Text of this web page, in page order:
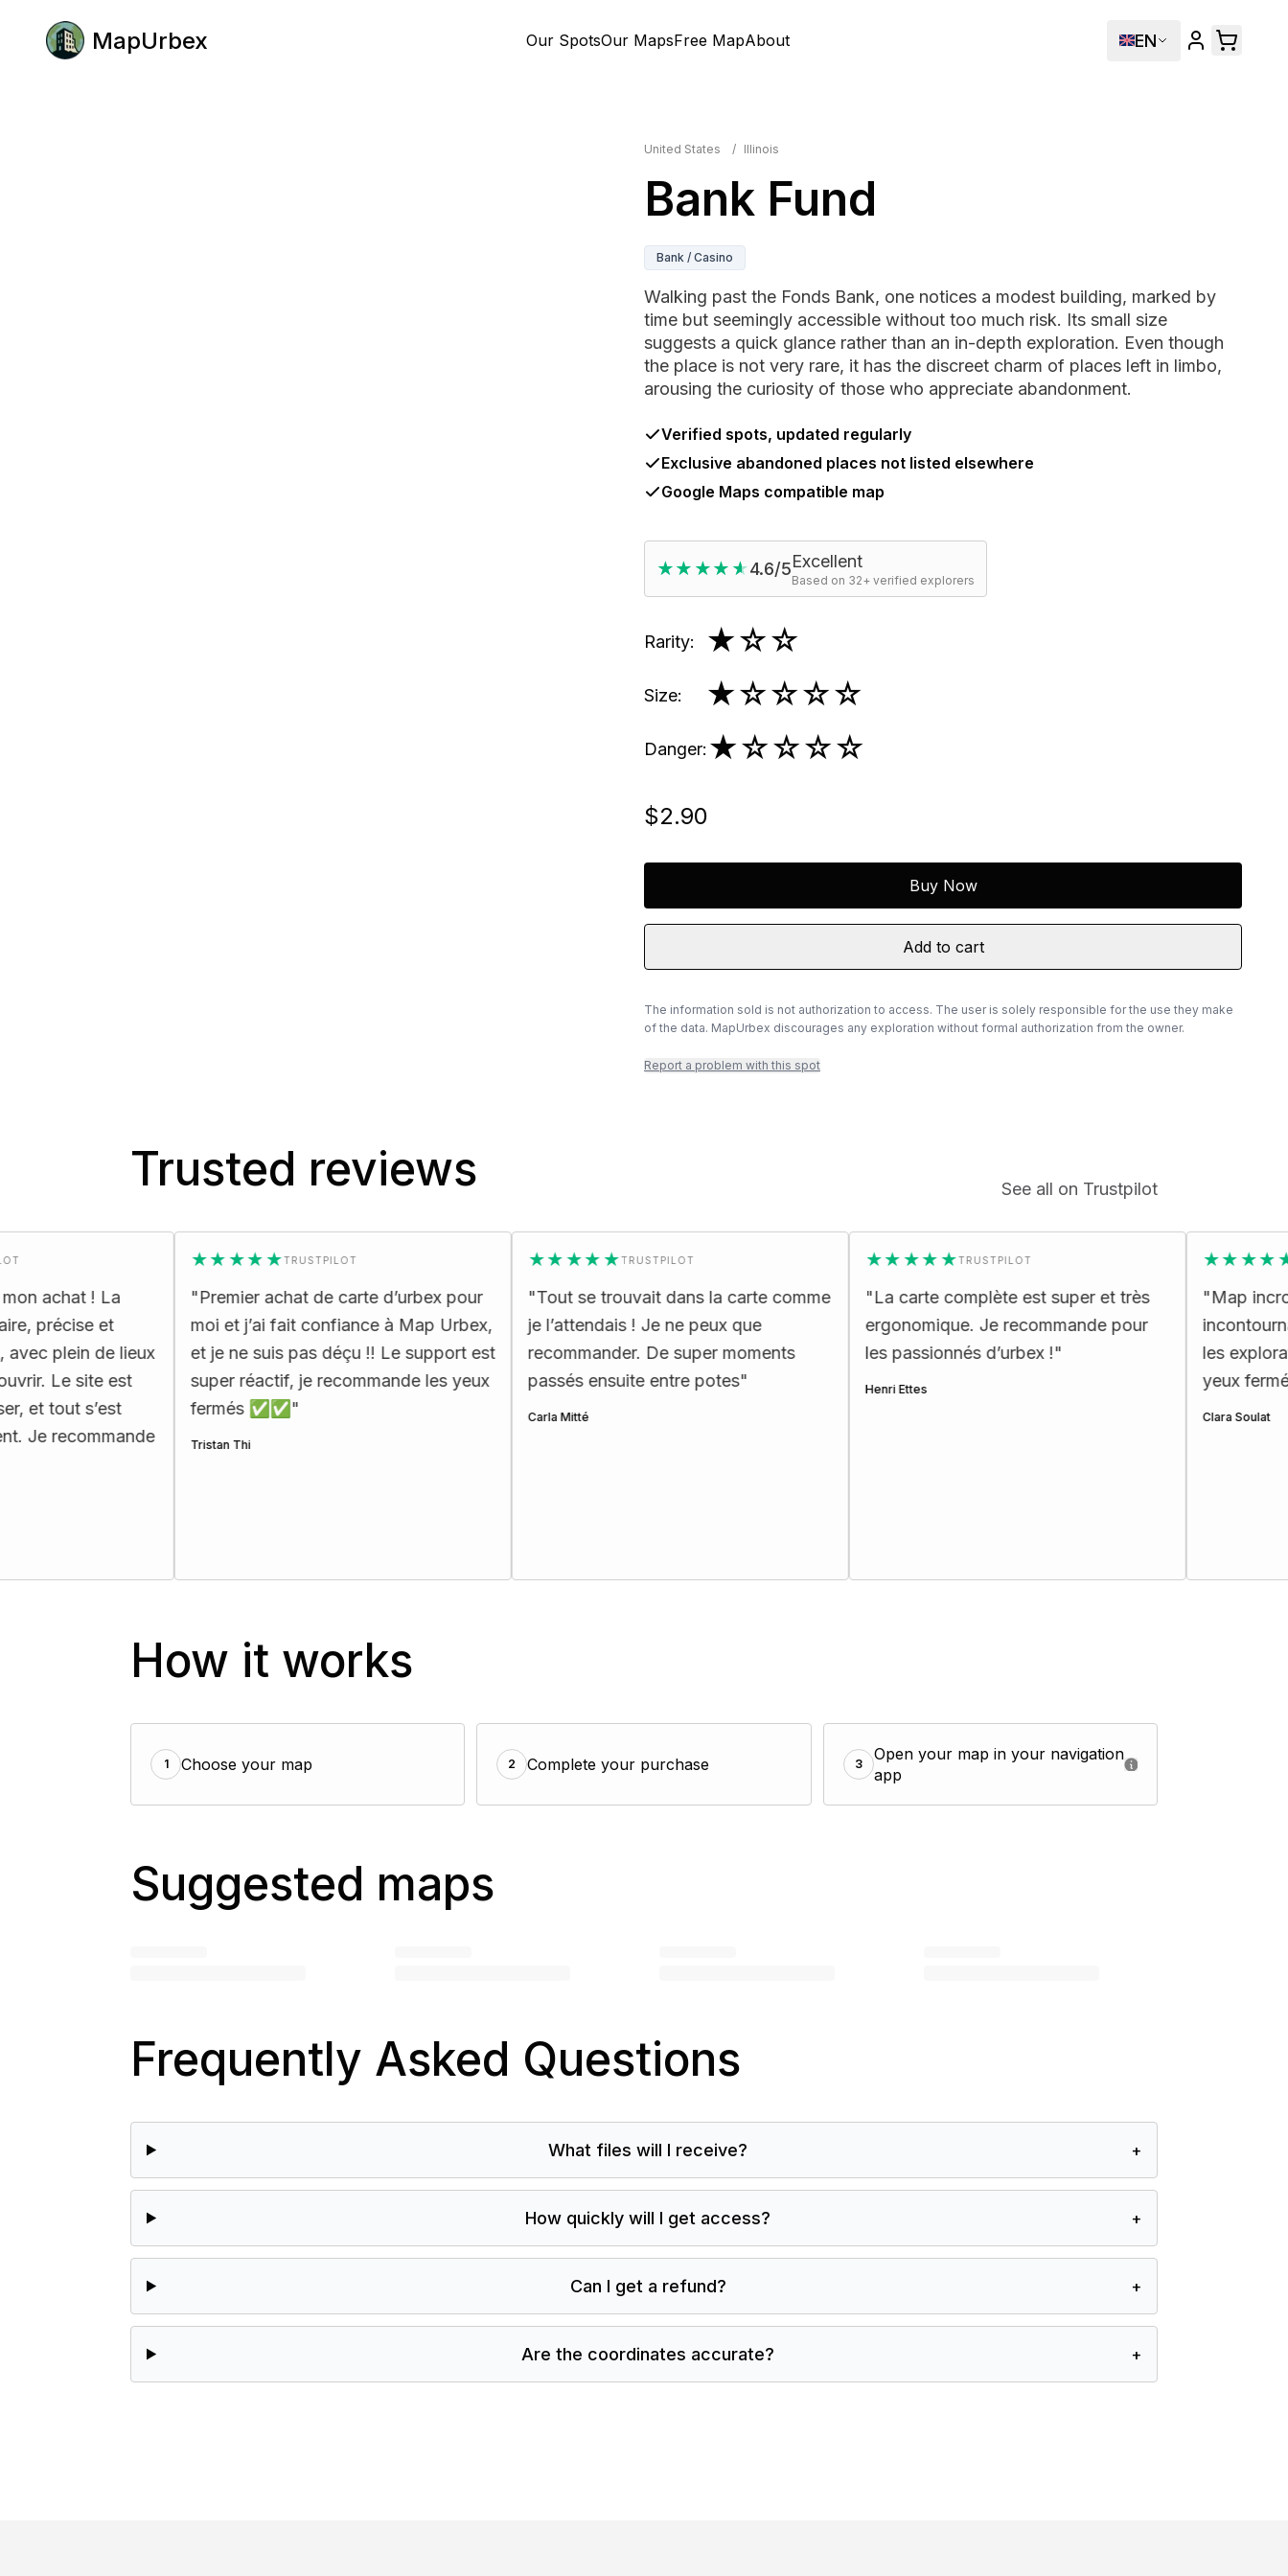
MapUrbex Our SpotsOur MapsFree MapAbout EN
United States / Illinois
Bank Fund
Bank / Casino
Walking past the Fonds Bank, one notices a modest building, marked by
time but seemingly accessible without too much risk. Its small size
suggests a quick glance rather than an in-depth exploration. Even though
the place is not very rare, it has the discreet charm of places left in limbo,
arousing the curiosity of those who appreciate abandonment.
Verified spots, updated regularly
Exclusive abandoned places not listed elsewhere
Google Maps compatible map
★★★★★
★★★★★4.6/5Excellent
Based on 32+ verified explorers
Rarity: ★☆☆
Size: ★☆☆☆☆
Danger: ★☆☆☆☆
$2.90
Buy Now
Add to cart
The information sold is not authorization to access. The user is solely responsible for the use they make
of the data. MapUrbex discourages any exploration without formal authorization from the owner.
Report a problem with this spot
Trusted reviews See all on Trustpilot
La
et
lieux
est
★★★★★TRUSTPILOT
"Premier achat de carte d’urbex pour
moi et j’ai fait confiance à Map Urbex,
et je ne suis pas déçu !! Le support est
super réactif, je recommande les yeux
fermés ✅✅"
Tristan Thi
★★★★★TRUSTPILOT
" Tout se trouvait dans la carte comme
je l’attendais ! Je ne peux que
recommander. De super moments
passés ensuite entre potes "
★★★★★TRUSTPILOT
"La carte complète est super et très
ergonomique. Je recommande pour
les passionnés d’urbex !"
★★★★★TRUSTPILOT
"Map incroyable :
incontournables et
les explorateurs!! Je
yeux fermés ☺️"
How it works
1 Choose your map 2 Complete your purchase 3
Open your map in your navigation
app
Suggested maps
Frequently Asked Questions
What files will I receive? +
How quickly will I get access? +
Can I get a refund? +
Are the coordinates accurate? +